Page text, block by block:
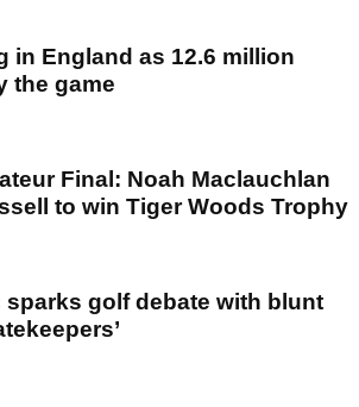
in England as 12.6 million
the game
Final: Noah Maclauchlan
to win Tiger Woods Trophy
sparks golf debate with blunt